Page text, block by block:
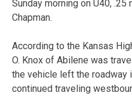
Sunday morning on U40,
Chapman.
According to the Kansas
O. Knox of Abilene was
the vehicle left the roadway
continued traveling